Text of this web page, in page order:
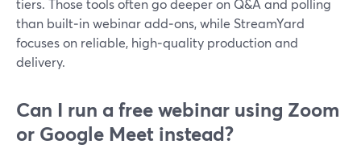
tiers. Those tools often go deeper on Q&A and polling
than built‑in webinar add‑ons, while StreamYard
focuses on reliable, high‑quality production and
delivery.
Can I run a free webinar using Zoom
or Google Meet instead?